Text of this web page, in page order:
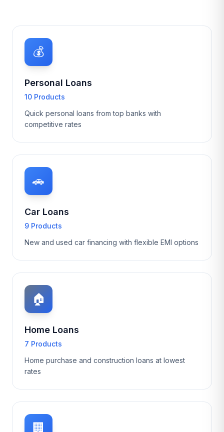
💰
Personal Loans
10 Products
Quick personal loans from top banks with
competitive rates
🚗
Car Loans
9 Products
New and used car financing with flexible EMI options
🏠
Home Loans
7 Products
Home purchase and construction loans at lowest
rates
🏢